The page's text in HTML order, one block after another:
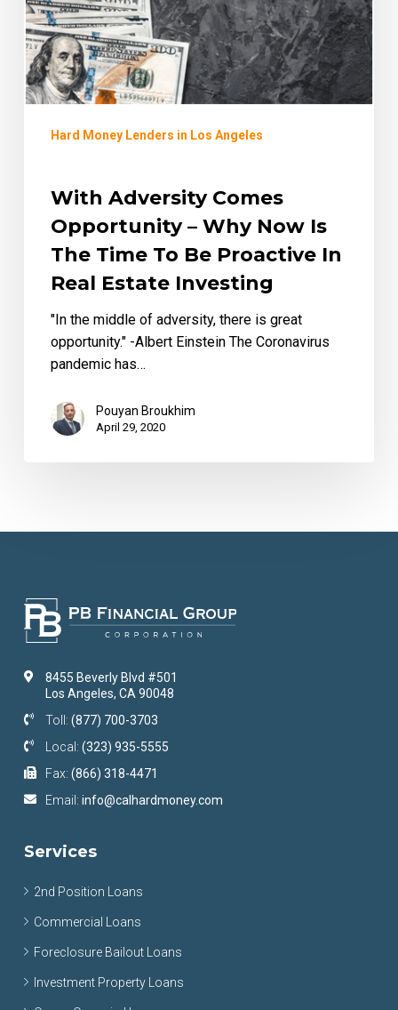
Now
Is
the
Time
to
Investing
Hard Money Lenders in Los Angeles
With Adversity Comes
Opportunity – Why Now Is
The Time To Be Proactive In
Real Estate Investing
"In the middle of adversity, there is great
opportunity." -Albert Einstein The Coronavirus
pandemic has…
Pouyan Broukhim
April 29, 2020
8455 Beverly Blvd #501
Los Angeles, CA 90048
Toll: (877) 700-3703
Local: (323) 935-5555
Fax: (866) 318-4471
Email: info@calhardmoney.com
Services
2nd Position Loans
Commercial Loans
Foreclosure Bailout Loans
Investment Property Loans